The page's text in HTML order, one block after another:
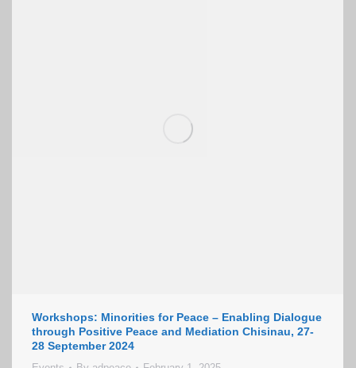
Workshops: Minorities for Peace – Enabling Dialogue
through Positive Peace and Mediation Chisinau, 27-
28 September 2024